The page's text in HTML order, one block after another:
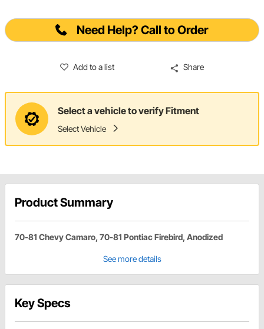
Need Help? Call to Order
Add to a list Share
Select a vehicle to verify Fitment
Select Vehicle
Product Summary
70-81 Chevy Camaro, 70-81 Pontiac Firebird, Anodized
See more details
Key Specs